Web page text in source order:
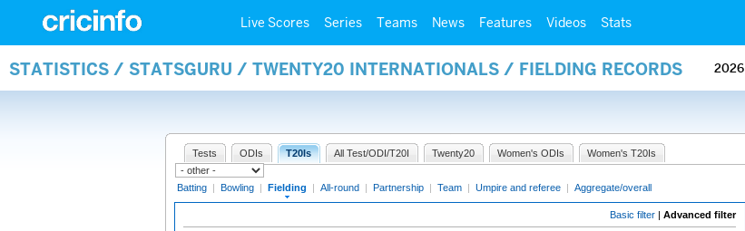
Live Scores Series Teams News Features Videos Stats
STATISTICS / STATSGURU / TWENTY20 INTERNATIONALS / FIELDING RECORDS 2026
Tests ODIs T20Is All Test/ODI/T20I Twenty20 Women's ODIs Women's T20Is
Batting | Bowling | Fielding | All-round | Partnership | Team | Umpire and referee | Aggregate/overall
Basic filter | Advanced filter